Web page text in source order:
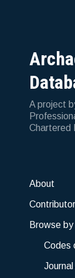
A project
Chartered
About
Browse
Codes